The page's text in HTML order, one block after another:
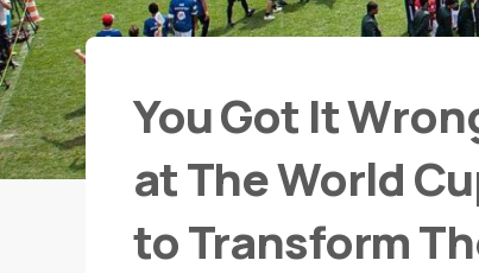
You Got It
at The World
to Transform